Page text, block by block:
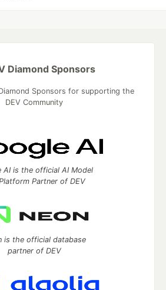
Diamond Sponsors
Sponsors for supporting the
DEV Community
AI is the official AI Model
Partner of DEV
is the official database
partner of DEV